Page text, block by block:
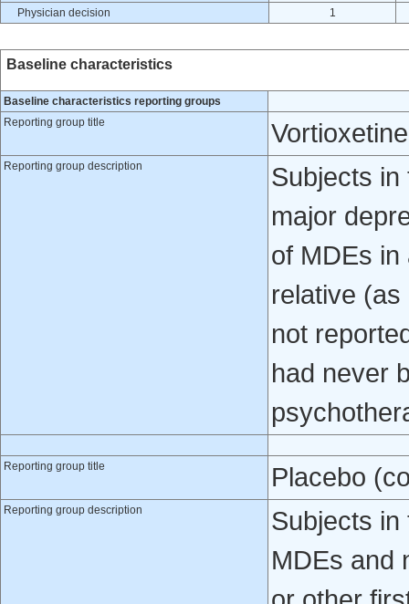
Physician decision
1
Baseline characteristics
Baseline characteristics reporting groups
Reporting group title
Reporting group description
Subjects
major
of MDEs in
relative
not
had never
Reporting group title Placebo
Reporting group description
Subjects
MDEs and